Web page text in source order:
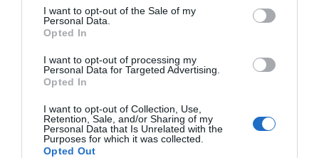
consent section.
I want to opt-out of the Sale of my
Personal Data.
Opted In
I want to opt-out of processing my
Personal Data for Targeted Advertising.
Opted In
I want to opt-out of Collection, Use,
Retention, Sale, and/or Sharing of my
Personal Data that Is Unrelated with the
Purposes for which it was collected.
Opted Out
We'd love to hear
what you think
about South Devon!
Complete our short survey
below to enter our free draw,